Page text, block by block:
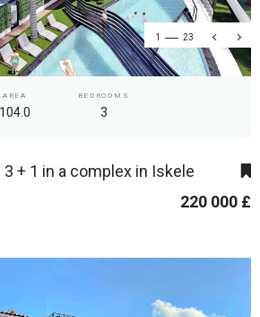
1 23
AREA
104.0
BEDROOMS
3
+ 1 in a complex in Iskele
220 000 £